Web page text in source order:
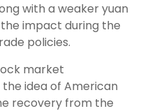
with a weaker yuan
impact during the
policies.
market
idea of American
recovery from the